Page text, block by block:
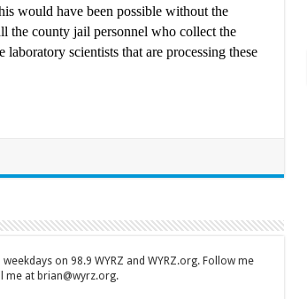
would have been possible without the
the county jail personnel who collect the
scientists that are processing these
on 98.9 WYRZ and WYRZ.org. Follow me
me at brian@wyrz.org.